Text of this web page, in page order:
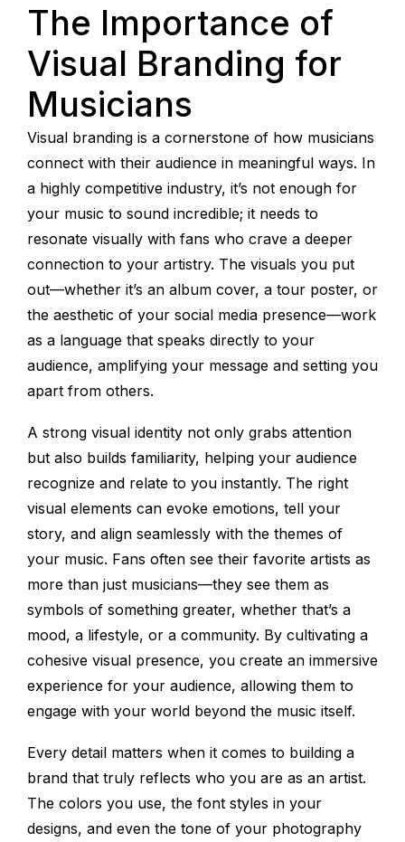
The Importance of
Visual Branding for
Musicians
Visual branding is a cornerstone of how musicians
connect with their audience in meaningful ways. In
a highly competitive industry, it’s not enough for
your music to sound incredible; it needs to
resonate visually with fans who crave a deeper
connection to your artistry. The visuals you put
out—whether it’s an album cover, a tour poster, or
the aesthetic of your social media presence—work
as a language that speaks directly to your
audience, amplifying your message and setting you
apart from others.
A strong visual identity not only grabs attention
but also builds familiarity, helping your audience
recognize and relate to you instantly. The right
visual elements can evoke emotions, tell your
story, and align seamlessly with the themes of
your music. Fans often see their favorite artists as
more than just musicians—they see them as
symbols of something greater, whether that’s a
mood, a lifestyle, or a community. By cultivating a
cohesive visual presence, you create an immersive
experience for your audience, allowing them to
engage with your world beyond the music itself.
Every detail matters when it comes to building a
brand that truly reflects who you are as an artist.
The colors you use, the font styles in your
designs, and even the tone of your photography